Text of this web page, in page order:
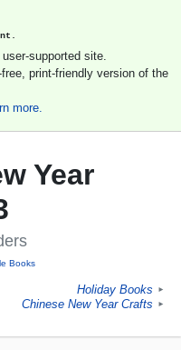
supported site.
print-friendly version of the
more.
Year
Books
Holiday Books ►
Chinese New Year Crafts ►